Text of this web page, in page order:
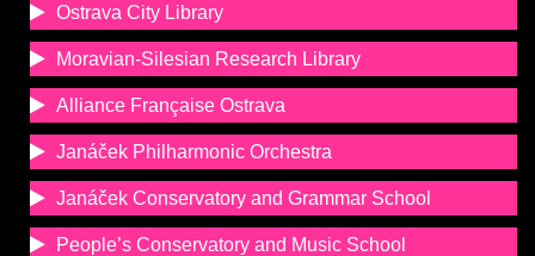
Ostrava City Library
Moravian-Silesian Research Library
Alliance Française Ostrava
Janáček Philharmonic Orchestra
Janáček Conservatory and Grammar School
People’s Conservatory and Music School